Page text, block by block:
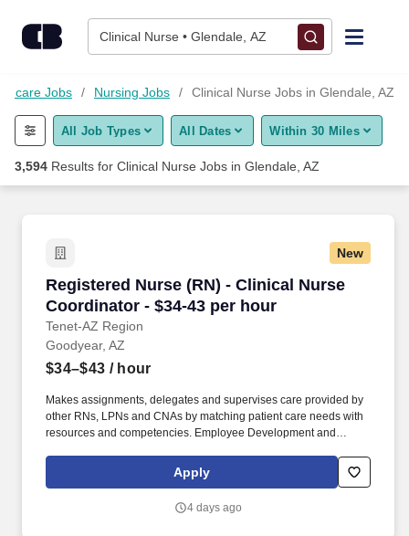
Clinical Nurse • Glendale, AZ
Find Jobs
Upload Resume
Career Advice
Employers / Post Job
Jobs Nursing Jobs Clinical Nurse Jobs in Glendale, AZ
All Job Types All Dates Within 30 Miles
3,594 Results for Clinical Nurse Jobs in Glendale, AZ
New
Registered Nurse (RN) - Clinical Nurse
Coordinator - $34-43 per hour
Tenet-AZ Region
Registered Nurse (RN) - Clinical Nurse
Goodyear, AZ
$34–$43 / hour
Makes assignments, delegates and supervises care provided by
other RNs, LPNs and CNAs by matching patient care needs with
resources and competencies. Employee Development and
appropriate decision based on patient needs and skill level of
Apply
4 days ago